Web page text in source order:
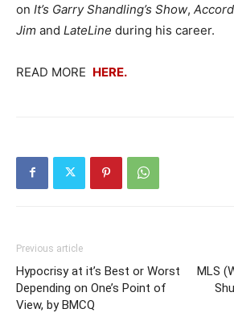
on It’s Garry Shandling’s Show,
Jim and LateLine during his career.
READ MORE HERE.
Previous article
Hypocrisy at it’s Best or Worst
Depending on One’s Point of
View, by BMCQ
MLS